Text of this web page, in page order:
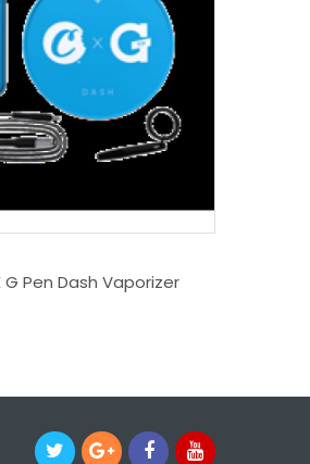
G Pen Dash Vaporizer